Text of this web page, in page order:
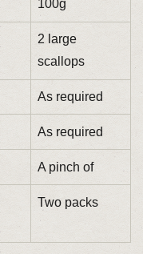
100g
2 large
scallops
As required
As required
A pinch of
Two packs